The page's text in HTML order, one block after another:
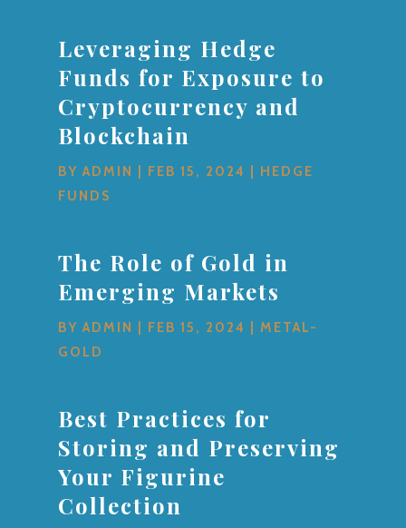
Leveraging Hedge
Funds for Exposure to
Cryptocurrency and
Blockchain
BYADMIN FEB 15, 2024
HEDGE
FUNDS
The Role of Gold in
Emerging Markets
BYADMIN FEB 15, 2024
METAL-
GOLD
Best Practices for
Storing and Preserving
Your Figurine
Collection